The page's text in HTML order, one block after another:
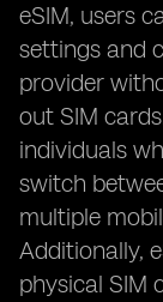
eSIM, users
settings and
provider
out SIM
individuals
switch
multiple
Additionally,
physical SIM